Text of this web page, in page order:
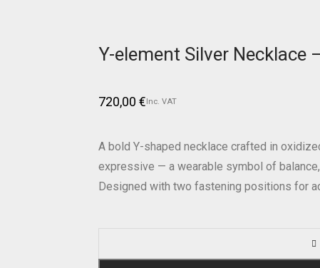
Y-element Silver Necklace
720,00 € Inc. VAT
A bold Y-shaped necklace crafted in
expressive — a wearable symbol of
Designed with two fastening positions for